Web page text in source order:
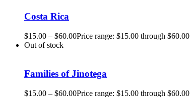
Costa Rica
$15.00 – $60.00Price range: $15.00 through $60.00
Out of stock
Families of Jinotega
$15.00 – $60.00Price range: $15.00 through $60.00